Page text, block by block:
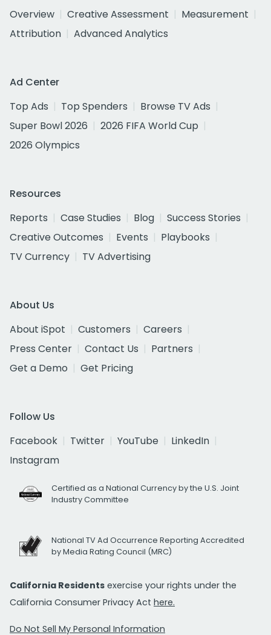
Overview
Creative Assessment
Measurement
Attribution
Advanced Analytics
Ad Center
Top Ads
Top Spenders
Browse TV Ads
Super Bowl 2026
2026 FIFA World Cup
2026 Olympics
Resources
Reports
Case Studies Blog
Success Stories
Creative Outcomes
Events
Playbooks
TV Currency
TV Advertising
About Us
About iSpot
Customers
Careers
Press Center
Contact Us
Partners
Get a Demo
Get Pricing
Follow Us
Facebook
Twitter YouTube
LinkedIn
Instagram
Certified as a National Currency by the U.S. Joint
Industry Committee
National TV Ad Occurrence Reporting Accredited
by Media Rating Council (MRC)
California Residents exercise your rights under the
California Consumer Privacy Act here.
Do Not Sell My Personal Information